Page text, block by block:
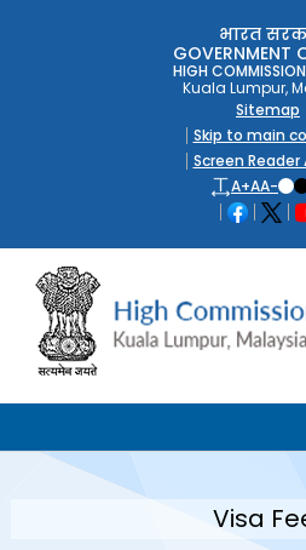
भारत
GOVERNMENT
HIGH
Kuala Lumpur,
Sitemap
Skip to main
Screen Reader
A+AA-
Visa